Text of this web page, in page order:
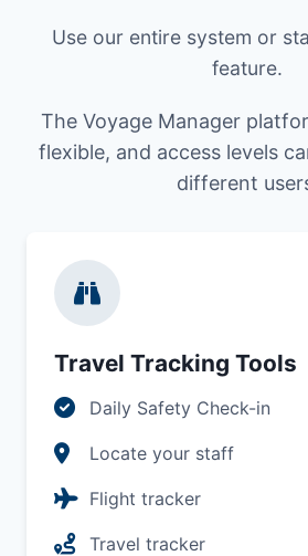
Use our entire system or
feature.
The Voyage Manager
flexible, and access levels
different
Travel Tracking Tools
Daily Safety Check-in
Locate your staff
Flight tracker
Travel tracker